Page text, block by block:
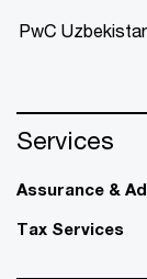
PwC
Services
Assurance &
Tax Services